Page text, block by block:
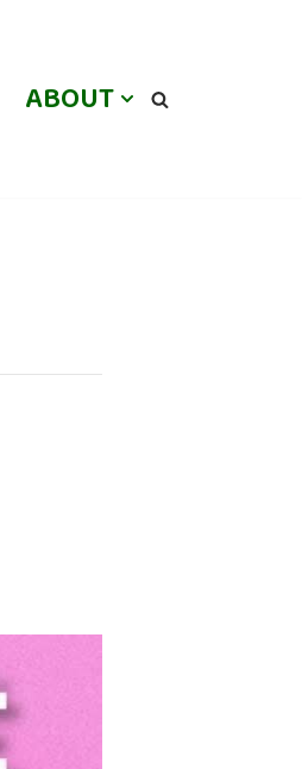
ABOUT